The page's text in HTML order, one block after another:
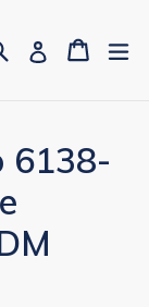
SearchLog inCart
Cart
6138-